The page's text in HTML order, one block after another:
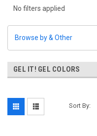
No filters applied
Browse by & Other
GEL IT! GEL COLORS
Sort By: